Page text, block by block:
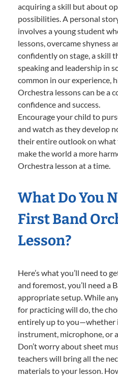
acquiring a skill but about
possibilities. A personal
involves a young student
lessons, overcame shyness
confidently on stage, a skill
speaking and leadership in
common in our experience,
Orchestra lessons can be a
confidence and success.
Encourage your child to
and watch as they develop
their entire outlook on what
make the world a more
Orchestra lesson at a time.
What Do You
First Band
Lesson?
Here’s what you’ll need to
and foremost, you’ll need a
appropriate setup. While
for practicing will do, the
entirely up to you—whether
instrument, microphone, or
Don’t worry about sheet
teachers will bring all the
materials to your lesson.